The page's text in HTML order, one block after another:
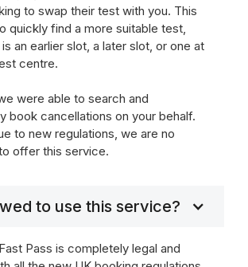
to swap their test with you. This
quickly find a more suitable test,
an earlier slot, a later slot, or one at
centre.
were able to search and
book cancellations on your behalf.
to new regulations, we are no
offer this service.
to use this service?
Pass is completely legal and